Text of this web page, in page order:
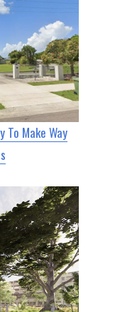
To Make Way